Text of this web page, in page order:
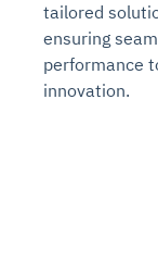
tailored
ensuring
performance
innovation.